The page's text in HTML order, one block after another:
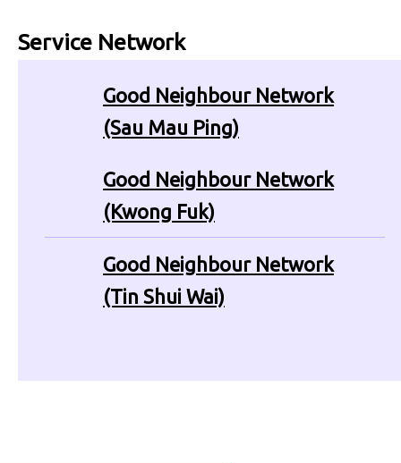
Service Network
Good Neighbour Network
(Sau Mau Ping)
Good Neighbour Network
(Kwong Fuk)
Good Neighbour Network
(Tin Shui Wai)